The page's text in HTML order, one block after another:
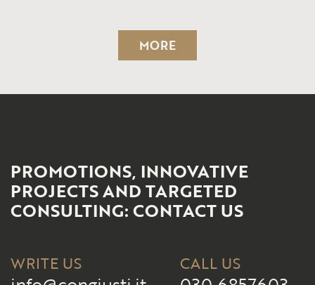
MORE
PROMOTIONS, INNOVATIVE
PROJECTS AND TARGETED
CONSULTING: CONTACT US
WRITE US CALL US